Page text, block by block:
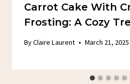
Carrot Cake With
Frosting: A Cozy
ByClaire Laurent March 21, 2025